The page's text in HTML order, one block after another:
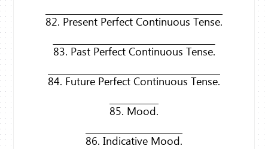
82. Present Perfect Continuous Tense.
83. Past Perfect Continuous Tense.
84. Future Perfect Continuous Tense.
85. Mood.
86. Indicative Mood.